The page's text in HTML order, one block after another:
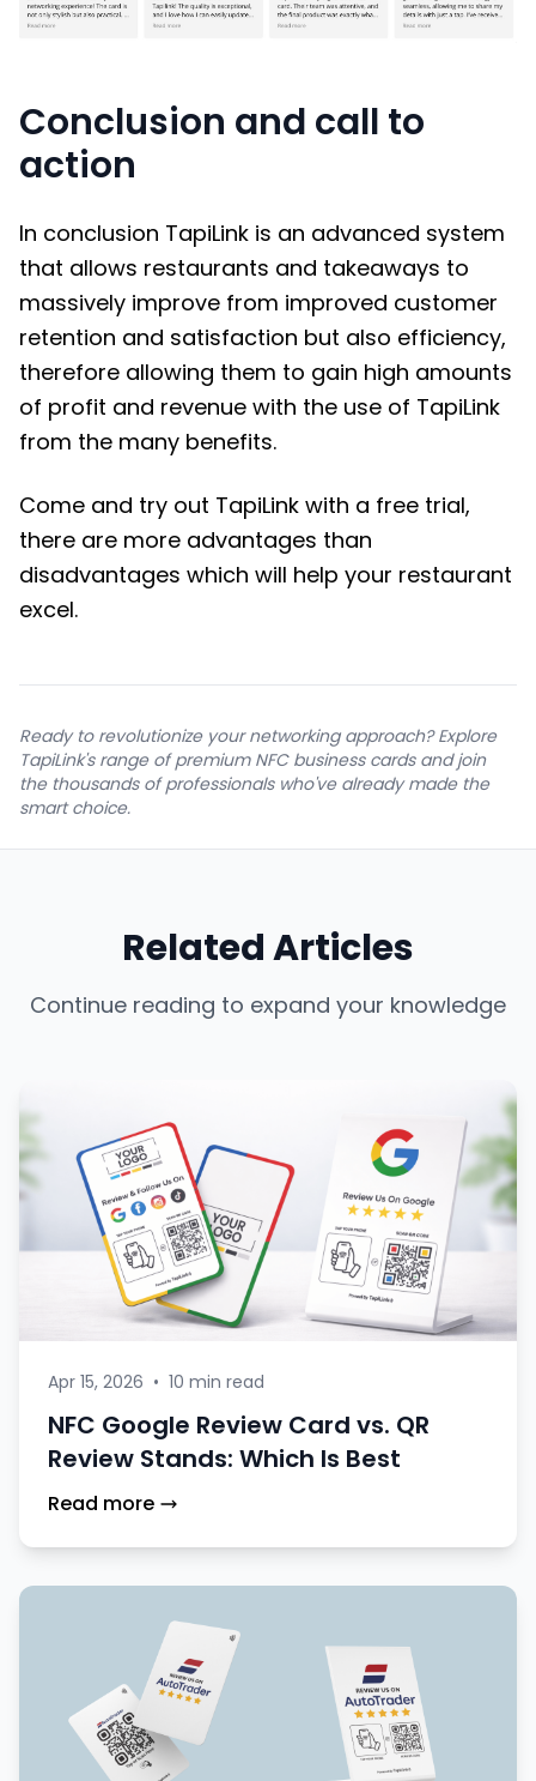
Conclusion and call to
action
In conclusion TapiLink is an advanced system
that allows restaurants and takeaways to
massively improve from improved customer
retention and satisfaction but also efficiency,
therefore allowing them to gain high amounts
of profit and revenue with the use of TapiLink
from the many benefits.
Come and try out TapiLink with a free trial,
there are more advantages than
disadvantages which will help your restaurant
excel.
Ready to revolutionize your networking approach? Explore
TapiLink's range of premium NFC business cards and join
the thousands of professionals who've already made the
smart choice.
Related Articles
Continue reading to expand your knowledge
Apr 15, 2026 • 10 min read
NFC Google Review Card vs. QR
Review Stands: Which Is Best
Read more